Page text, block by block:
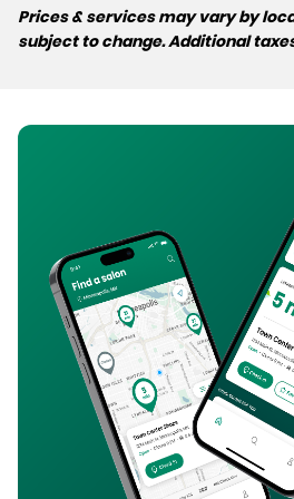
Prices & services may vary by
subject to change. Additional